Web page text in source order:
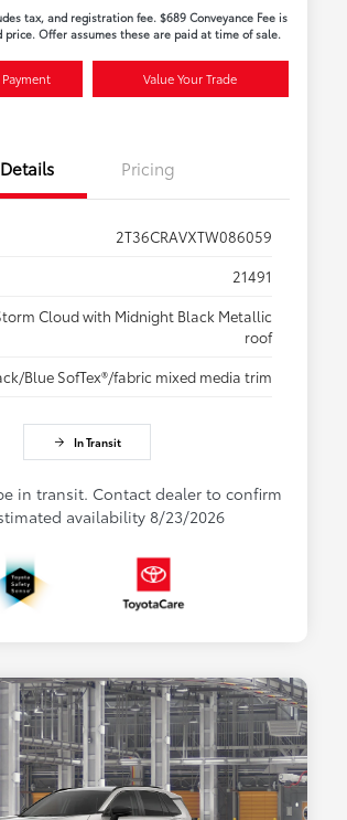
tax, and registration fee. $689 Conveyance Fee is
price. Offer assumes these are paid at time of sale.
Value Your Trade
Details Pricing
2T36CRAVXTW086059
21491
Cloud with Midnight Black Metallic
roof
Blue SofTex®/fabric mixed media trim
In Transit
in transit. Contact dealer to confirm
availability 8/23/2026